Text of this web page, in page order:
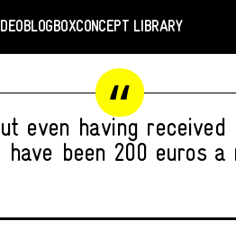
BLOGBOXCONCEPT LIBRARY
even having
have been 200 euros a